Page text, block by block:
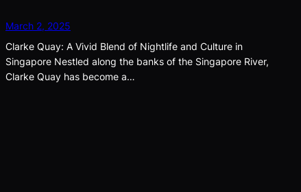
March 2, 2025
Clarke Quay: A Vivid Blend of Nightlife and Culture in
Singapore Nestled along the banks of the Singapore River,
Clarke Quay has become a…